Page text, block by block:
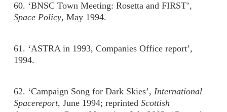
60. ‘BNSC Town Meeting: Rosetta and FIRST’,
Space Policy, May 1994.
61. ‘ASTRA in 1993, Companies Office report’,
1994.
62. ‘Campaign Song for Dark Skies’, International
Spacereport, June 1994; reprinted Scottish